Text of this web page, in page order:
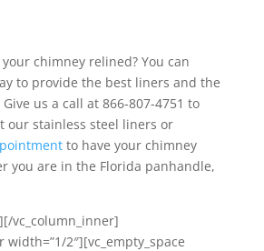
chimney relined? You can
to provide the best liners and the
us a call at 866-807-4751 to
our stainless steel liners or
to have your chimney
you are in the Florida panhandle,
vc_column_inner]
width=”1/2″][vc_empty_space